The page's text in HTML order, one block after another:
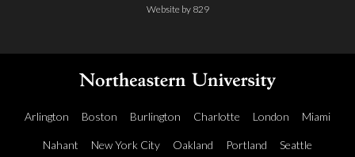
Website by 829
Arlington Boston Burlington Charlotte London Miami
Nahant New York City Oakland Portland Seattle